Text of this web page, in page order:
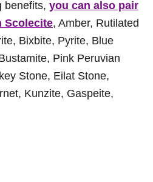
benefits, you can also pair
Scolecite, Amber, Rutilated
Bixbite, Pyrite, Blue
Pink Peruvian
Stone, Eilat Stone,
Kunzite, Gaspeite,